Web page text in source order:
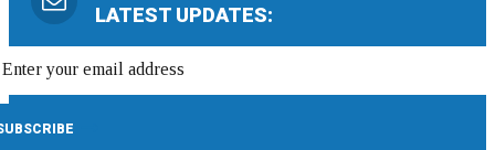
LATEST UPDATES: